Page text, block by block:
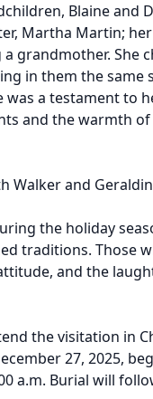
Blaine and
Martha Martin;
grandmother. She
in them the same
a testament to
and the warmth of
Walker and
the holiday
traditions. Those
and the
the visitation in
27, 2025,
a.m. Burial will